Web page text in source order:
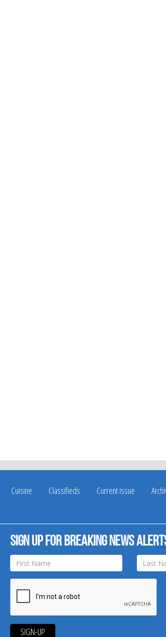
Cuisine Classifieds Current Issue
Sign up for breaking news
SIGN-UP